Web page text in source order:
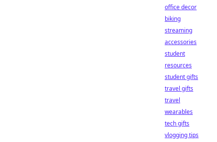
office decor
biking
streaming
accessories
student
resources
student gifts
travel gifts
travel
wearables
tech gifts
vlogging tips